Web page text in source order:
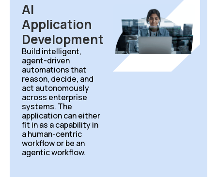
AI
Application
Development
Build intelligent,
agent-driven
automationsthat
reason, decide, and
act autonomously
across enterprise
systems. The
application can either
fit in as a capability in
a human-centric
workflow orbe an
agentic workflow.